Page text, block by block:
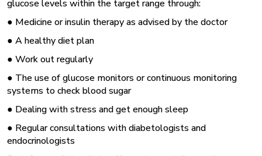
glucose levels within the target range through:
● Medicine or insulin therapy as advised by the doctor
● A healthy diet plan
● Work out regularly
● The use of glucose monitors or continuous monitoring
systems to check blood sugar
● Dealing with stress and get enough sleep
● Regular consultations with diabetologists and
endocrinologists